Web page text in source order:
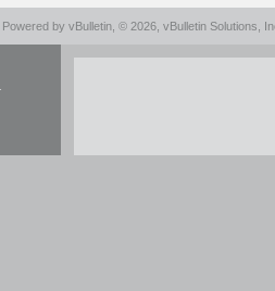
Powered by vBulletin , © 2026, vBulletin Solutions,